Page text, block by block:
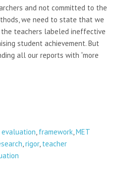
and not committed to the
we need to state that we
teachers labeled ineffective
student achievement. But
all our reports with “more
framework MET
rigor, teacher